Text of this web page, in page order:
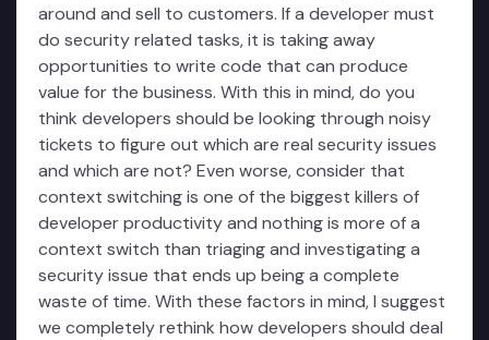
around and sell to customers. If a developer must
do security related tasks, it is taking away
opportunities to write code that can produce
value for the business. With this in mind, do you
think developers should be looking through noisy
tickets to figure out which are real security issues
and which are not? Even worse, consider that
context switching is one of the biggest killers of
developer productivity and nothing is more of a
context switch than triaging and investigating a
security issue that ends up being a complete
waste of time. With these factors in mind, I suggest
we completely rethink how developers should deal